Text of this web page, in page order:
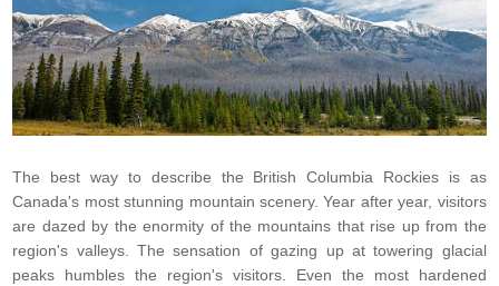
The best way to describe the British Columbia Rockies is as
Canada's most stunning mountain scenery. Year after year, visitors
are dazed by the enormity of the mountains that rise up from the
region's valleys. The sensation of gazing up at towering glacial
peaks humbles the region's visitors. Even the most hardened